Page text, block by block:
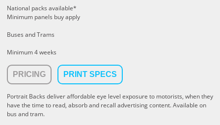
National packs available*
Minimum panels buy apply
Buses and Trams
Minimum 4 weeks
PRICING PRINT SPECS
Portrait Backs deliver affordable eye level exposure to motorists, when they
have the time to read, absorb and recall advertising content. Available on
bus and tram.